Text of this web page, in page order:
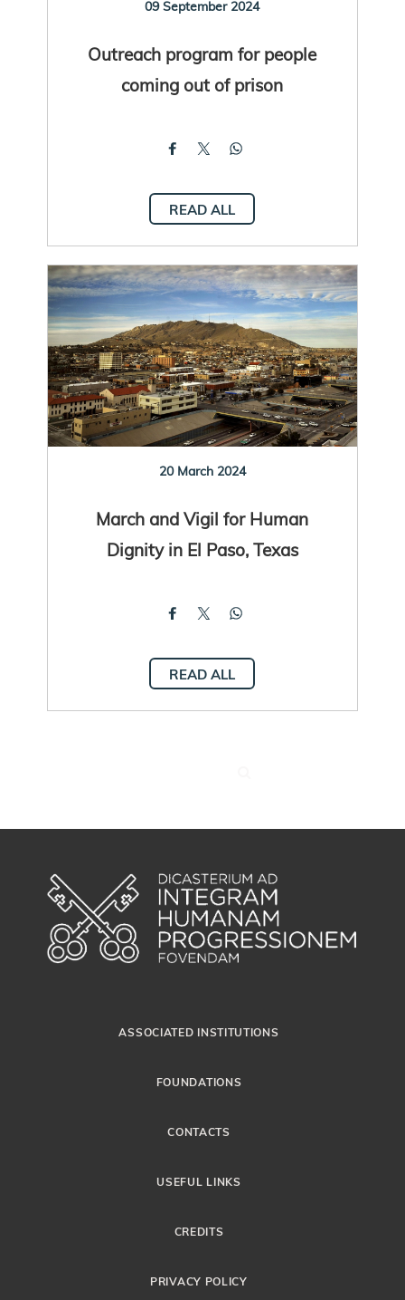
09 September 2024
Outreach program for people
coming out of prison
READ ALL
20 March 2024
March and Vigil for Human
Dignity in El Paso, Texas
READ ALL
ASSOCIATED INSTITUTIONS
FOUNDATIONS
CONTACTS
USEFUL LINKS
CREDITS
PRIVACY POLICY